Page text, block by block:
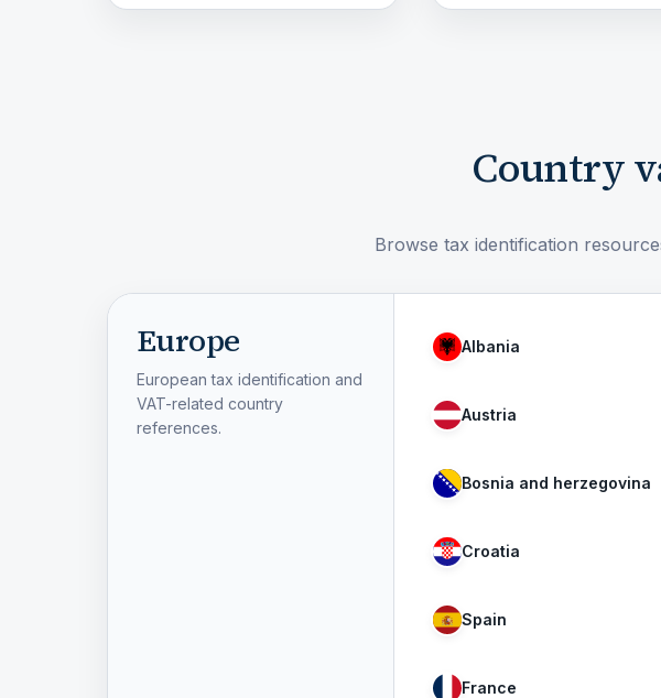
Country
Browse tax identification
Europe
European tax identification and
VAT-related country
references.
Albania
Austria
Bosnia and herzegovina
Croatia
Spain
France